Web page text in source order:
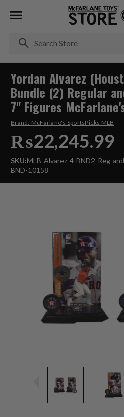
Yordan Alvarez
Bundle (2) Regular
7" Figures
Brand: McFarlane's SportsPicks MLB
₨22,245.99
SKU:MLB-Alvarez-4-BND2-Reg-
BND-10158